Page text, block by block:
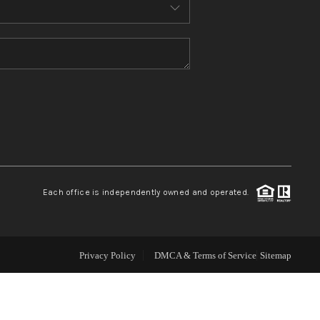
ABOUT ME
Each office is independently owned and operated.
Privacy Policy DMCA & Terms of Service Sitemap